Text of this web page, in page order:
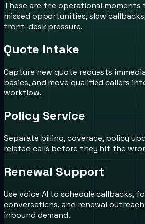
These are the operational moments
missed opportunities, slow
front-desk pressure.
Quote Intake
Capture new quote requests
basics, and move qualified callers
workflow.
Policy Service
Separate billing, coverage, policy
related calls before they hit the
Renewal Support
Use voice AI to schedule callbacks,
conversations, and renewal
inbound demand.